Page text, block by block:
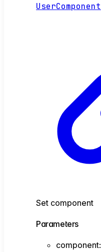
UserComponent
Set component
Parameters
component: